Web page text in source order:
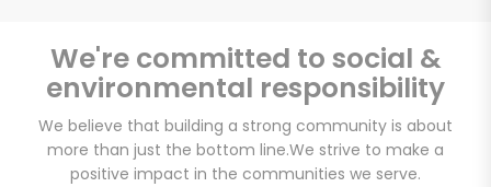
We're committed to social &
environmental responsibility
We believe that building a strong community is about
more than just the bottom line.We strive to make a
positive impact in the communities we serve.
Major Market
(Escondido)
Unlimited Free Delivery with